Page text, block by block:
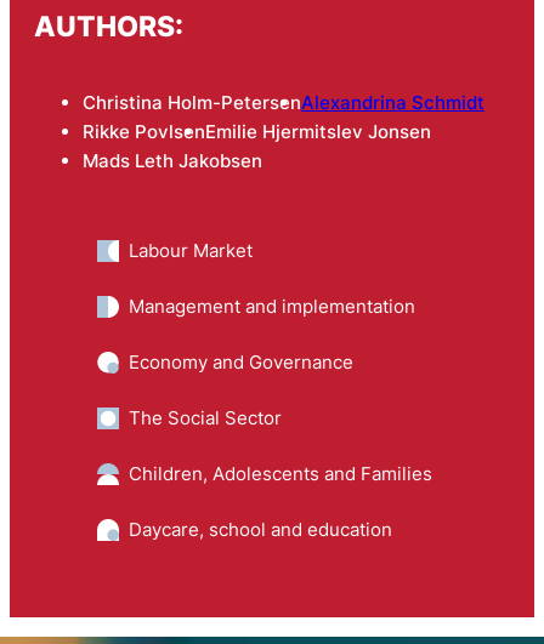
AUTHORS:
Christina Holm-PetersenAlexandrina Schmidt
Rikke PovlsenEmilie Hjermitslev Jonsen
Mads Leth Jakobsen
Labour Market
Management and implementation
Economy and Governance
The Social Sector
Children, Adolescents and Families
Daycare, school and education